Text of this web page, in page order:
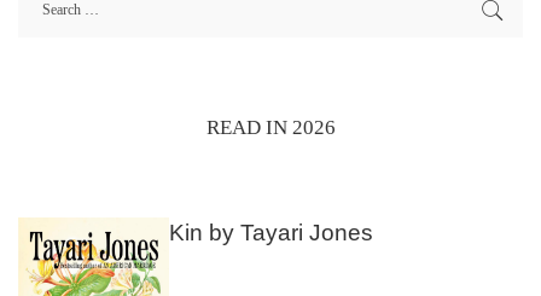
READ IN 2026
Kin by Tayari Jones